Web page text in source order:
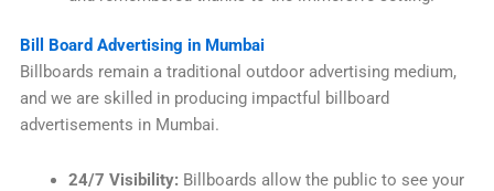
Bill Board Advertising in Mumbai
Billboards remain a traditional outdoor advertising medium,
and we are skilled in producing impactful billboard
advertisements in Mumbai.
24/7 Visibility: Billboards allow the public to see your